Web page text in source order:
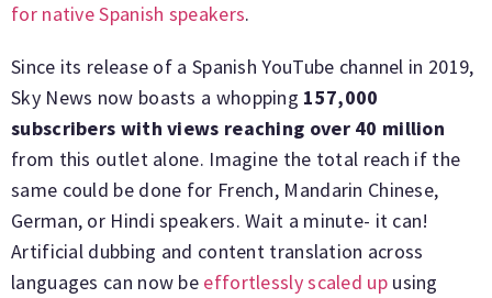
for native Spanish speakers.
Since its release of a Spanish YouTube channel in 2019,
Sky News now boasts a whopping 157,000
subscribers with views reaching over 40 million
from this outlet alone. Imagine the total reach if the
same could be done for French, Mandarin Chinese,
German, or Hindi speakers. Wait a minute- it can!
Artificial dubbing and content translation across
languages can now be effortlessly scaled upusing